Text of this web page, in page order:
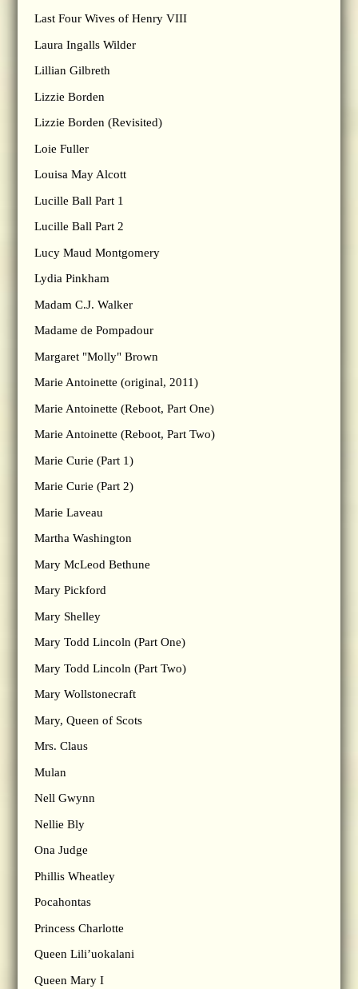
Last Four Wives of Henry VIII
Laura Ingalls Wilder
Lillian Gilbreth
Lizzie Borden
Lizzie Borden (Revisited)
Loie Fuller
Louisa May Alcott
Lucille Ball Part 1
Lucille Ball Part 2
Lucy Maud Montgomery
Lydia Pinkham
Madam C.J. Walker
Madame de Pompadour
Margaret "Molly" Brown
Marie Antoinette (original, 2011)
Marie Antoinette (Reboot, Part One)
Marie Antoinette (Reboot, Part Two)
Marie Curie (Part 1)
Marie Curie (Part 2)
Marie Laveau
Martha Washington
Mary McLeod Bethune
Mary Pickford
Mary Shelley
Mary Todd Lincoln (Part One)
Mary Todd Lincoln (Part Two)
Mary Wollstonecraft
Mary, Queen of Scots
Mrs. Claus
Mulan
Nell Gwynn
Nellie Bly
Ona Judge
Phillis Wheatley
Pocahontas
Princess Charlotte
Queen Lili’uokalani
Queen Mary I